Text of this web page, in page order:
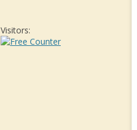
Visitors: